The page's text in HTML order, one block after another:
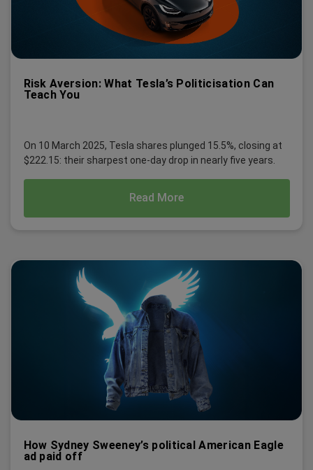
Risk Aversion: What Tesla’s Politicisation Can
Teach You
On 10 March 2025, Tesla shares plunged 15.5%, closing at
$222.15: their sharpest one-day drop in nearly five years.
Read More
How Sydney Sweeney’s political American Eagle
ad paid off